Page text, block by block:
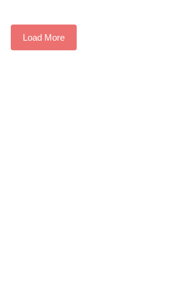
Load More